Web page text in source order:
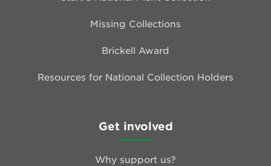
Missing Collections
Brickell Award
Resources for National Collection Holders
Get involved
Why support us?